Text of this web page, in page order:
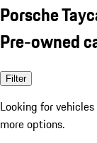
Porsche
Pre-owned
Filter
Looking for
more options.